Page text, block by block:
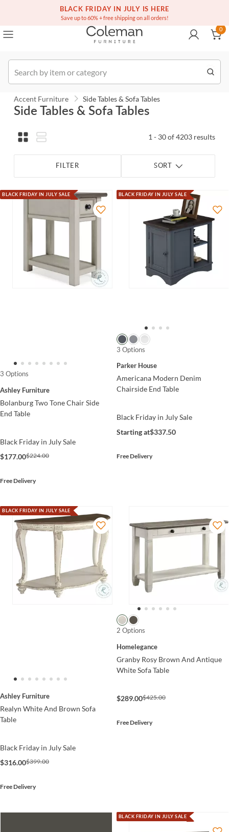
BLACK FRIDAY IN JULY IS HERE
Save up to 60% + free shipping on all orders!
Over a million homes furnished
(516) 234-6073
0
Accent Furniture Side Tables & Sofa Tables
Side Tables & Sofa Tables
1 - 30 of 4203 results
FILTER SORT
BLACK FRIDAY IN JULY SALE
3 Options
Ashley Furniture
Bolanburg Two Tone Chair Side
End Table
Black Friday in July Sale
$177.00$224.00
Free Delivery
BLACK FRIDAY IN JULY SALE
3 Options
Parker House
Americana Modern Denim
Chairside End Table
Black Friday in July Sale
Starting at$337.50
Free Delivery
BLACK FRIDAY IN JULY SALE
Ashley Furniture
Realyn White And Brown Sofa
Table
Black Friday in July Sale
$316.00$399.00
Free Delivery
2 Options
Homelegance
Granby Rosy Brown And Antique
White Sofa Table
$289.00$425.00
Free Delivery
BLACK FRIDAY IN JULY SALE